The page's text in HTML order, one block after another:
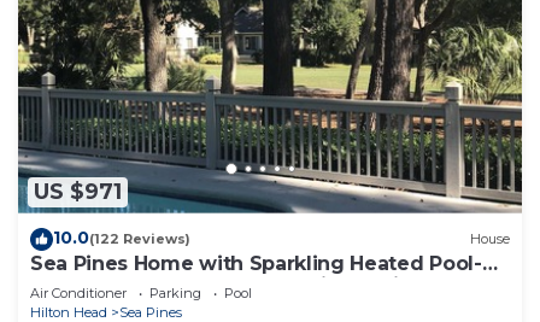
US $971
10.0(122 Reviews) House
Sea Pines Home with Sparkling Heated Pool-
Hole #2 Harbour Town Golf Links-Grill
Air Conditioner Parking
Pool
Hilton Head
Sea Pines